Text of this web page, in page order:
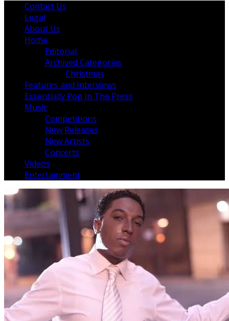
Contact Us
Legal
About Us
Home
Editorial
Archived Categories
Christmas
Features and Interviews
Essentially Pop In The Press
Music
Competitions
New Releases
New Artists
Concerts
Videos
Entertainment